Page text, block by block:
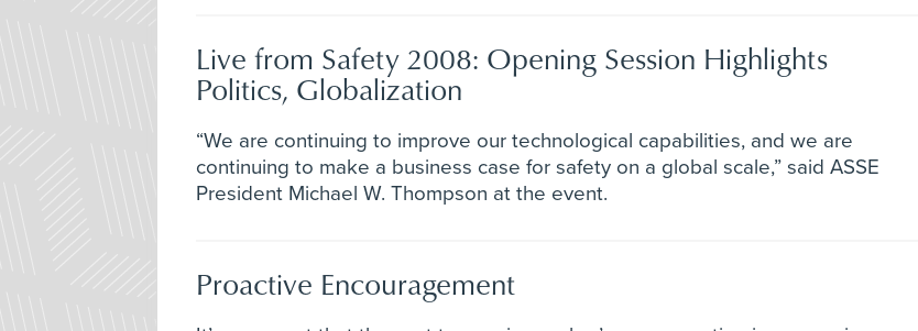
Live from Safety 2008: Opening Session Highlights
Politics, Globalization
“We are continuing to improve our technological capabilities, and we are
continuing to make a business case for safety on a global scale,” said ASSE
President Michael W. Thompson at the event.
Proactive Encouragement